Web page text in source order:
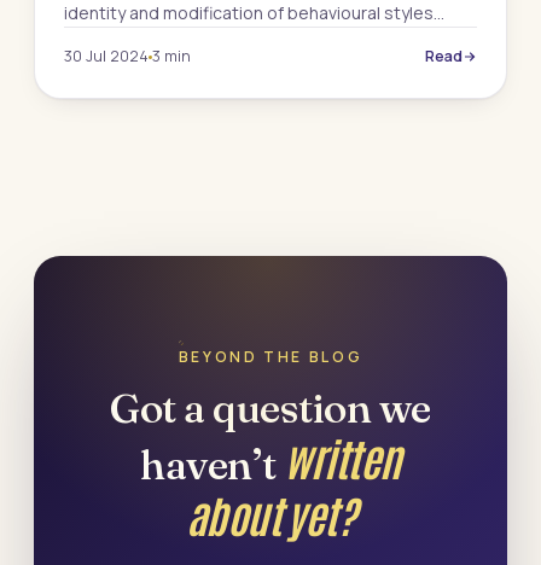
identity and modification of behavioural styles…
30 Jul 2024 3 min Read
BEYOND THE BLOG
Got a question we
haven’t written
about yet?